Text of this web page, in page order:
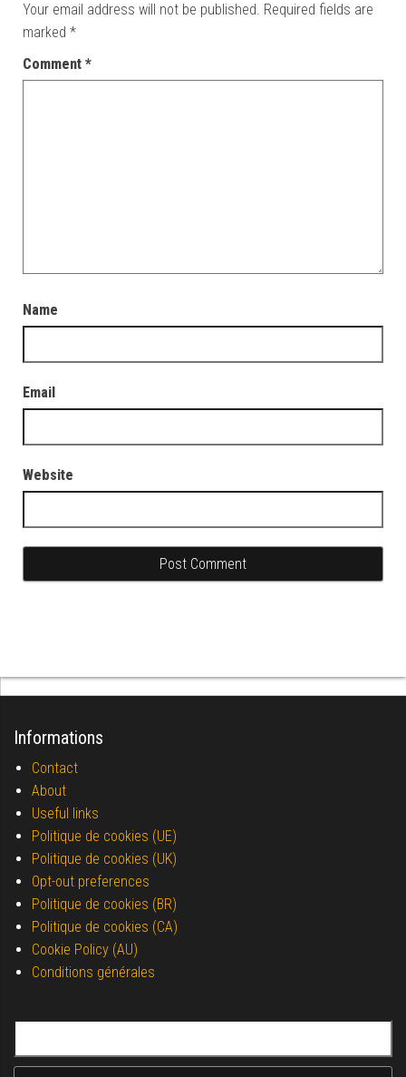
Your email address will not be published. Required fields are
marked *
Comment *
Name
Email
Website
Informations
Contact
About
Useful links
Politique de cookies (UE)
Politique de cookies (UK)
Opt-out preferences
Politique de cookies (BR)
Politique de cookies (CA)
Cookie Policy (AU)
Conditions générales